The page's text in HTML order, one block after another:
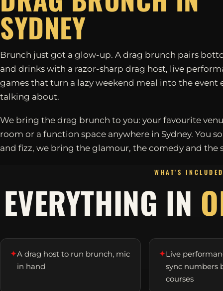
SYDNEY
Brunch just got a glow-up. A drag brunch pairs
and drinks with a razor-sharp drag host, live
games that turn a lazy weekend meal into the event
talking about.
We bring the drag brunch to you: your favourite
room or a function space anywhere in Sydney. You
and fizz, we bring the glamour, the comedy and the
WHAT'S
EVERYTHING IN
✦A drag host to run brunch, mic
in hand
✦Live
sync numbers
courses